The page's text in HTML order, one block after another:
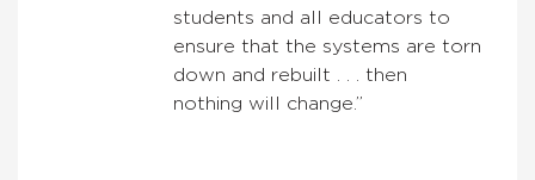
students and all educators to
ensure that the systems are torn
down and rebuilt . . . then
nothing will change.”